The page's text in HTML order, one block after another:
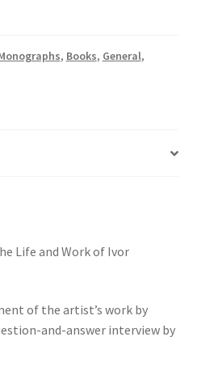
, Books, General,
Life and Work of Ivor
of the artist’s work by
and-answer interview by